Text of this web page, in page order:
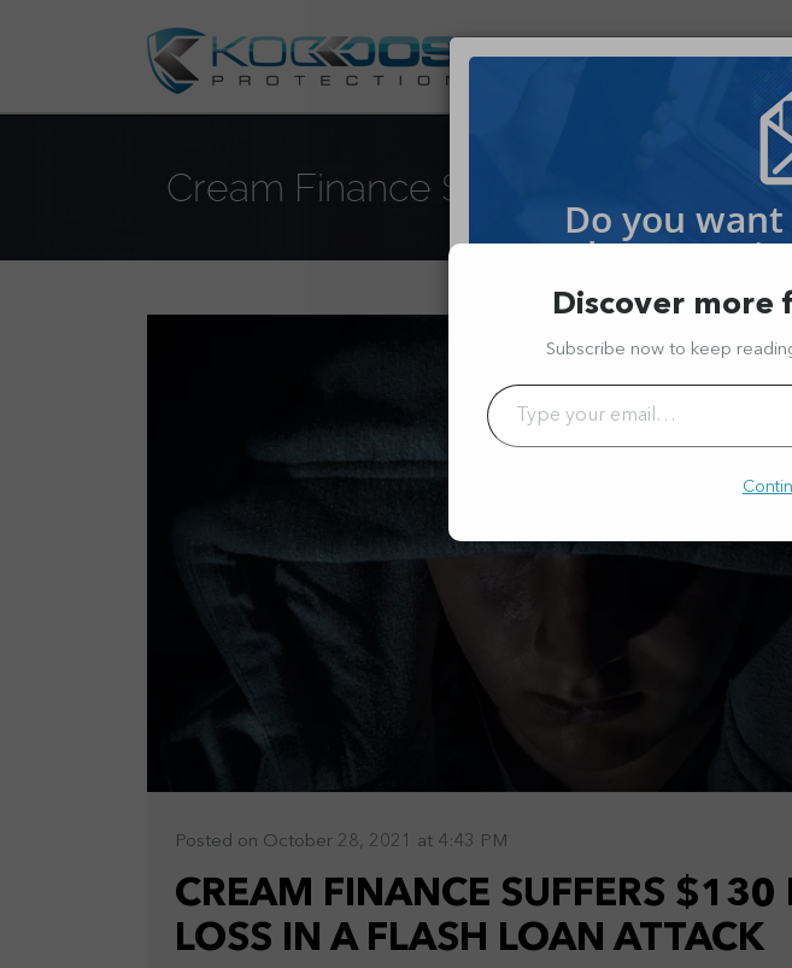
DDOS PROTECTION
Cream Finance Suffers $130
Posted on October 28, 2021 at 4:43 PM
CREAM FINANCE SUFFERS $130
LOSS IN A FLASH LOAN ATTACK
Discover more
Subscribe now to keep
Type your email…
Do you
Cyber
to
Join thousands of readers and